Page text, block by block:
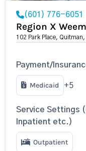
(601) 776-6051
Region X
102 Park Place,
Payment/
Medicaid +5
Service Settings
Inpatient etc.)
Outpatient